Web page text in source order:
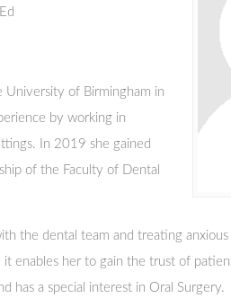
of Birmingham in
by working in
In 2019 she gained
of the Faculty of Dental
the dental team and treating
enables her to gain the trust of
has a special interest in Oral Surgery.